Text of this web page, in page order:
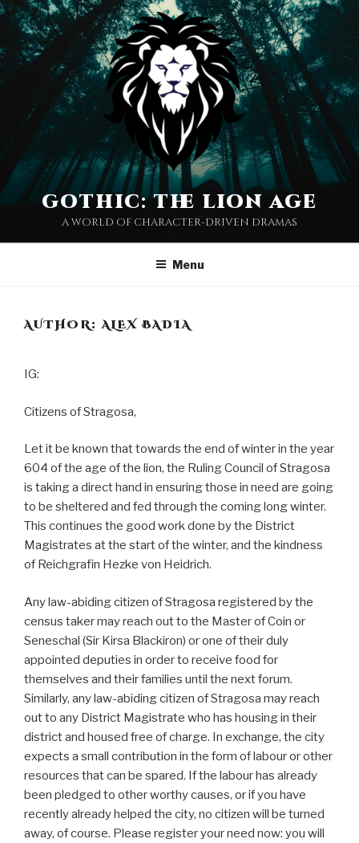
Skip
content
gothic: the lion age
a world of character-driven dramas
Menu
AUTHOR:ALEX BADIA
IG:
Citizens of Stragosa,
Let it be known that towards the end of winter in the year
604 of the age of the lion, the Ruling Council of Stragosa
is taking a direct hand in ensuring those in need are going
to be sheltered and fed through the coming long winter.
This continues the good work done by the District
Magistrates at the start of the winter, and the kindness
of Reichgrafin Hezke von Heidrich.
Any law-abiding citizen of Stragosa registered by the
census taker may reach out to the Master of Coin or
Seneschal (Sir Kirsa Blackiron) or one of their duly
appointed deputies in order to receive food for
themselves and their families until the next forum.
Similarly, any law-abiding citizen of Stragosa may reach
out to any District Magistrate who has housing in their
district and housed free of charge. In exchange, the city
expects a small contribution in the form of labour or other
resources that can be spared. If the labour has already
been pledged to other worthy causes, or if you have
recently already helped the city, no citizen will be turned
away, of course. Please register your need now: you will